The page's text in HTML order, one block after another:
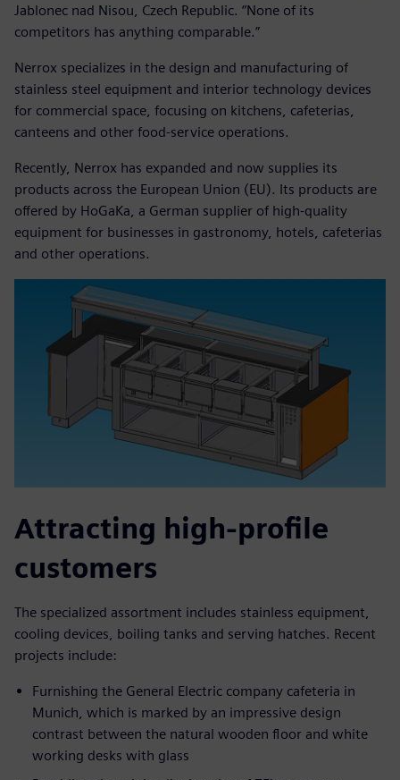
Jablonec nad Nisou, Czech Republic. “None of its
competitors has anything comparable.”
Nerrox specializes in the design and manufacturing of
stainless steel equipment and interior technology devices
for commercial space, focusing on kitchens, cafeterias,
canteens and other food-service operations.
Recently, Nerrox has expanded and now supplies its
products across the European Union (EU). Its products are
offered by HoGaKa, a German supplier of high-quality
equipment for businesses in gastronomy, hotels, cafeterias
and other operations.
Attracting high-profile
customers
The specialized assortment includes stainless equipment,
cooling devices, boiling tanks and serving hatches. Recent
projects include:
Furnishing the General Electric company cafeteria in
Munich, which is marked by an impressive design
contrast between the natural wooden floor and white
working desks with glass